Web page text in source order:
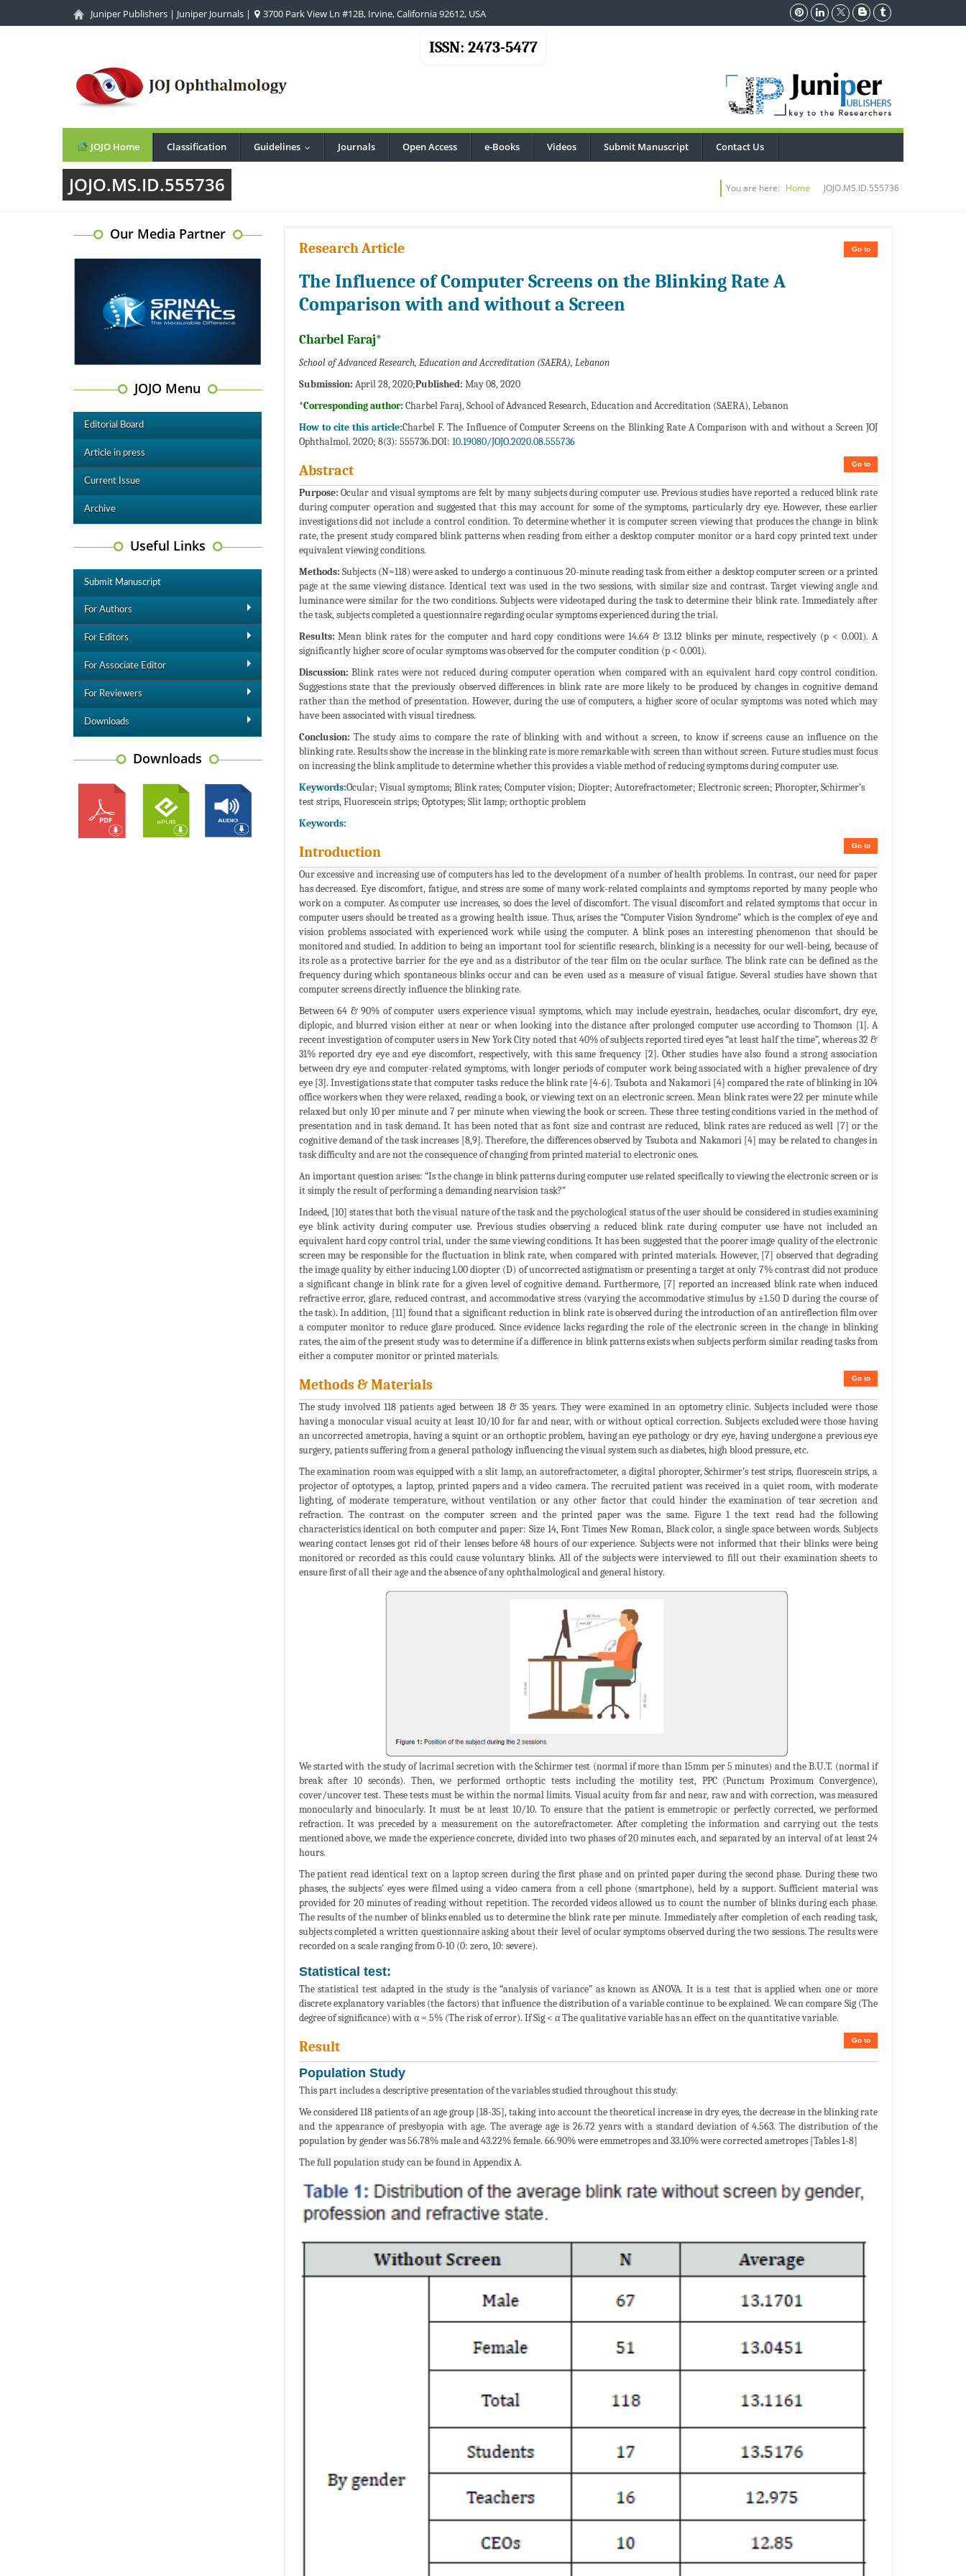
Juniper Publishers | Juniper Journals | 3700 Park View Ln #12B, Irvine, California 92612, USA
ISSN: 2473-5477
JOJO Home Classification Guidelines Journals Open Access e-Books Videos Submit Manuscript Contact Us
JOJO.MS.ID.555736 You are here: Home JOJO.MS.ID.555736
Our Media Partner
JOJO Menu
Editorial Board
Article in press
Current Issue
Archive
Useful Links
Submit Manuscript
For Authors
For Editors
For Associate Editor
For Reviewers
Downloads
Downloads
Go to
Research Article
The Influence of Computer Screens on the Blinking Rate A
Comparison with and without a Screen
Charbel Faraj*
School of Advanced Research, Education and Accreditation (SAERA), Lebanon
Submission: April 28, 2020;Published: May 08, 2020
*Corresponding author: Charbel Faraj, School of Advanced Research, Education and Accreditation (SAERA), Lebanon
How to cite this article:Charbel F. The Influence of Computer Screens on the Blinking Rate A Comparison with and without a Screen JOJ
Ophthalmol. 2020; 8(3): 555736.DOI: 10.19080/JOJO.2020.08.555736
Go to
Abstract
Purpose: Ocular and visual symptoms are felt by many subjects during computer use. Previous studies have reported a reduced blink rate
during computer operation and suggested that this may account for some of the symptoms, particularly dry eye. However, these earlier
investigations did not include a control condition. To determine whether it is computer screen viewing that produces the change in blink
rate, the present study compared blink patterns when reading from either a desktop computer monitor or a hard copy printed text under
equivalent viewing conditions.
Methods: Subjects (N=118) were asked to undergo a continuous 20-minute reading task from either a desktop computer screen or a printed
page at the same viewing distance. Identical text was used in the two sessions, with similar size and contrast. Target viewing angle and
luminance were similar for the two conditions. Subjects were videotaped during the task to determine their blink rate. Immediately after
the task, subjects completed a questionnaire regarding ocular symptoms experienced during the trial.
Results: Mean blink rates for the computer and hard copy conditions were 14.64 & 13.12 blinks per minute, respectively (p < 0.001). A
significantly higher score of ocular symptoms was observed for the computer condition (p < 0.001).
Discussion: Blink rates were not reduced during computer operation when compared with an equivalent hard copy control condition.
Suggestions state that the previously observed differences in blink rate are more likely to be produced by changes in cognitive demand
rather than the method of presentation. However, during the use of computers, a higher score of ocular symptoms was noted which may
have been associated with visual tiredness.
Conclusion: The study aims to compare the rate of blinking with and without a screen, to know if screens cause an influence on the
blinking rate. Results show the increase in the blinking rate is more remarkable with screen than without screen. Future studies must focus
on increasing the blink amplitude to determine whether this provides a viable method of reducing symptoms during computer use.
Keywords:Ocular; Visual symptoms; Blink rates; Computer vision; Diopter; Autorefractometer; Electronic screen; Phoropter, Schirmer’s
test strips, Fluorescein strips; Optotypes; Slit lamp; orthoptic problem
Keywords:
Go to
Introduction
Our excessive and increasing use of computers has led to the development of a number of health problems. In contrast, our need for paper
has decreased. Eye discomfort, fatigue, and stress are some of many work-related complaints and symptoms reported by many people who
work on a computer. As computer use increases, so does the level of discomfort. The visual discomfort and related symptoms that occur in
computer users should be treated as a growing health issue. Thus, arises the “Computer Vision Syndrome” which is the complex of eye and
vision problems associated with experienced work while using the computer. A blink poses an interesting phenomenon that should be
monitored and studied. In addition to being an important tool for scientific research, blinking is a necessity for our well-being, because of
its role as a protective barrier for the eye and as a distributor of the tear film on the ocular surface. The blink rate can be defined as the
frequency during which spontaneous blinks occur and can be even used as a measure of visual fatigue. Several studies have shown that
computer screens directly influence the blinking rate.
Between 64 & 90% of computer users experience visual symptoms, which may include eyestrain, headaches, ocular discomfort, dry eye,
diplopic, and blurred vision either at near or when looking into the distance after prolonged computer use according to Thomson [1]. A
recent investigation of computer users in New York City noted that 40% of subjects reported tired eyes “at least half the time”, whereas 32 &
31% reported dry eye and eye discomfort, respectively, with this same frequency [2]. Other studies have also found a strong association
between dry eye and computer-related symptoms, with longer periods of computer work being associated with a higher prevalence of dry
eye [3]. Investigations state that computer tasks reduce the blink rate [4-6]. Tsubota and Nakamori [4] compared the rate of blinking in 104
office workers when they were relaxed, reading a book, or viewing text on an electronic screen. Mean blink rates were 22 per minute while
relaxed but only 10 per minute and 7 per minute when viewing the book or screen. These three testing conditions varied in the method of
presentation and in task demand. It has been noted that as font size and contrast are reduced, blink rates are reduced as well [7] or the
cognitive demand of the task increases [8,9]. Therefore, the differences observed by Tsubota and Nakamori [4] may be related to changes in
task difficulty and are not the consequence of changing from printed material to electronic ones.
An important question arises: “Is the change in blink patterns during computer use related specifically to viewing the electronic screen or is
it simply the result of performing a demanding nearvision task?”
Indeed, [10] states that both the visual nature of the task and the psychological status of the user should be considered in studies examining
eye blink activity during computer use. Previous studies observing a reduced blink rate during computer use have not included an
equivalent hard copy control trial, under the same viewing conditions. It has been suggested that the poorer image quality of the electronic
screen may be responsible for the fluctuation in blink rate, when compared with printed materials. However, [7] observed that degrading
the image quality by either inducing 1.00 diopter (D) of uncorrected astigmatism or presenting a target at only 7% contrast did not produce
a significant change in blink rate for a given level of cognitive demand. Furthermore, [7] reported an increased blink rate when induced
refractive error, glare, reduced contrast, and accommodative stress (varying the accommodative stimulus by ±1.50 D during the course of
the task). In addition, [11] found that a significant reduction in blink rate is observed during the introduction of an antireflection film over
a computer monitor to reduce glare produced. Since evidence lacks regarding the role of the electronic screen in the change in blinking
rates, the aim of the present study was to determine if a difference in blink patterns exists when subjects perform similar reading tasks from
either a computer monitor or printed materials.
Go to
Methods & Materials
The study involved 118 patients aged between 18 & 35 years. They were examined in an optometry clinic. Subjects included were those
having a monocular visual acuity at least 10/10 for far and near, with or without optical correction. Subjects excluded were those having
an uncorrected ametropia, having a squint or an orthoptic problem, having an eye pathology or dry eye, having undergone a previous eye
surgery, patients suffering from a general pathology influencing the visual system such as diabetes, high blood pressure, etc.
The examination room was equipped with a slit lamp, an autorefractometer, a digital phoropter, Schirmer’s test strips, fluorescein strips, a
projector of optotypes, a laptop, printed papers and a video camera. The recruited patient was received in a quiet room, with moderate
lighting, of moderate temperature, without ventilation or any other factor that could hinder the examination of tear secretion and
refraction. The contrast on the computer screen and the printed paper was the same. Figure 1 the text read had the following
characteristics identical on both computer and paper: Size 14, Font Times New Roman, Black color, a single space between words. Subjects
wearing contact lenses got rid of their lenses before 48 hours of our experience. Subjects were not informed that their blinks were being
monitored or recorded as this could cause voluntary blinks. All of the subjects were interviewed to fill out their examination sheets to
ensure first of all their age and the absence of any ophthalmological and general history.
We started with the study of lacrimal secretion with the Schirmer test (normal if more than 15mm per 5 minutes) and the B.U.T. (normal if
break after 10 seconds). Then, we performed orthoptic tests including the motility test, PPC (Punctum Proximum Convergence),
cover/uncover test. These tests must be within the normal limits. Visual acuity from far and near, raw and with correction, was measured
monocularly and binocularly. It must be at least 10/10. To ensure that the patient is emmetropic or perfectly corrected, we performed
refraction. It was preceded by a measurement on the autorefractometer. After completing the information and carrying out the tests
mentioned above, we made the experience concrete, divided into two phases of 20 minutes each, and separated by an interval of at least 24
hours.
The patient read identical text on a laptop screen during the first phase and on printed paper during the second phase. During these two
phases, the subjects’ eyes were filmed using a video camera from a cell phone (smartphone), held by a support. Sufficient material was
provided for 20 minutes of reading without repetition. The recorded videos allowed us to count the number of blinks during each phase.
The results of the number of blinks enabled us to determine the blink rate per minute. Immediately after completion of each reading task,
subjects completed a written questionnaire asking about their level of ocular symptoms observed during the two sessions. The results were
recorded on a scale ranging from 0-10 (0: zero, 10: severe).
Statistical test:
The statistical test adapted in the study is the “analysis of variance” as known as ANOVA. It is a test that is applied when one or more
discrete explanatory variables (the factors) that influence the distribution of a variable continue to be explained. We can compare Sig (The
degree of significance) with α = 5% (The risk of error). If Sig < α The qualitative variable has an effect on the quantitative variable.
Go to
Result
Population Study
This part includes a descriptive presentation of the variables studied throughout this study.
We considered 118 patients of an age group [18-35], taking into account the theoretical increase in dry eyes, the decrease in the blinking rate
and the appearance of presbyopia with age. The average age is 26.72 years with a standard deviation of 4.563. The distribution of the
population by gender was 56.78% male and 43.22% female. 66.90% were emmetropes and 33.10% were corrected ametropes [Tables 1-8]
The full population study can be found in Appendix A.